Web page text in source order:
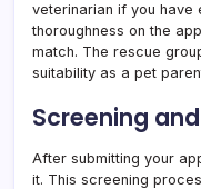
veterinarian if you have
thoroughness on the
match. The rescue
suitability as a pet
Screening
After submitting your
it. This screening